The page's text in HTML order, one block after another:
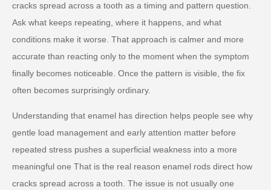
cracks spread across a tooth as a timing and pattern question.
Ask what keeps repeating, where it happens, and what
conditions make it worse. That approach is calmer and more
accurate than reacting only to the moment when the symptom
finally becomes noticeable. Once the pattern is visible, the fix
often becomes surprisingly ordinary.
Understanding that enamel has direction helps people see why
gentle load management and early attention matter before
repeated stress pushes a superficial weakness into a more
meaningful one That is the real reason enamel rods direct how
cracks spread across a tooth. The issue is not usually one